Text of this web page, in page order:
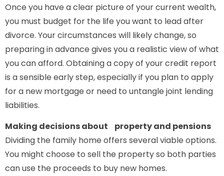
Once you have a clear picture of your current wealth,
you must budget for the life you want to lead after
divorce. Your circumstances will likely change, so
preparing in advance gives you a realistic view of what
you can afford. Obtaining a copy of your credit report
is a sensible early step, especially if you plan to apply
for a new mortgage or need to untangle joint lending
liabilities.
Making decisions about property and pensions
Dividing the family home offers several viable options.
You might choose to sell the property so both parties
can use the proceeds to buy new homes.